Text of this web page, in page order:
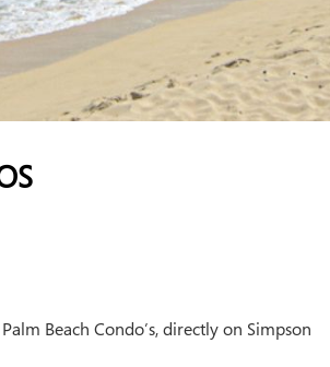
Beach Condo’s, directly on Simpson